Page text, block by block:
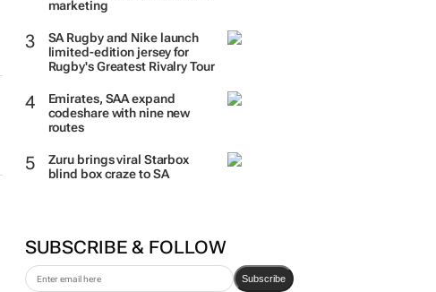
marketing
SA Rugby and Nike launch
limited-edition jersey for
Rugby's Greatest Rivalry Tour
Emirates, SAA expand
codeshare with nine new
routes
Zuru brings viral Starbox
blind box craze to SA
SUBSCRIBE & FOLLOW
Subscribe